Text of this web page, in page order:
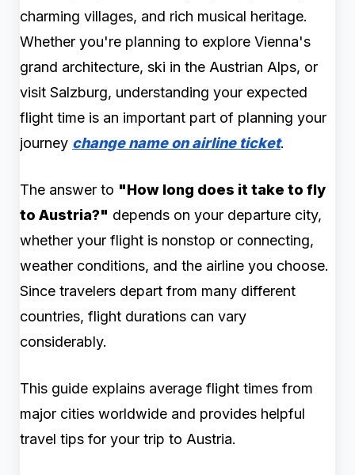
charming villages, and rich musical heritage.
Whether you're planning to explore Vienna's
grand architecture, ski in the Austrian Alps, or
visit Salzburg, understanding your expected
flight time is an important part of planning your
journey change name on airline ticket.
The answer to "How long does it take to fly
to Austria?" depends on your departure city,
whether your flight is nonstop or connecting,
weather conditions, and the airline you choose.
Since travelers depart from many different
countries, flight durations can vary
considerably.
This guide explains average flight times from
major cities worldwide and provides helpful
travel tips for your trip to Austria.